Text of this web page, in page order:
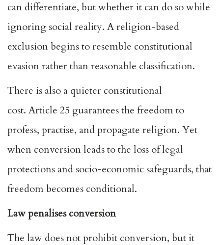
can differentiate, but whether it can do so while
ignoring social reality. A religion-based
exclusion begins to resemble constitutional
evasion rather than reasonable classification.
There is also a quieter constitutional
cost. Article 25 guarantees the freedom to
profess, practise, and propagate religion. Yet
when conversion leads to the loss of legal
protections and socio-economic safeguards, that
freedom becomes conditional.
Law penalises conversion
The law does not prohibit conversion, but it